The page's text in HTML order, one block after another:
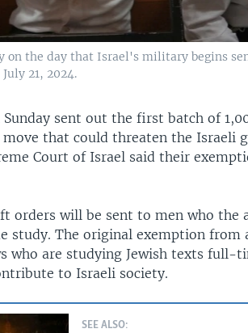
on the day that Israel's military begins
21, 2024.
Sunday sent out the first batch of
that could threaten the Israeli
Court of Israel said their
orders will be sent to men who the
study. The original exemption from
who are studying Jewish texts full-
to Israeli society.
SEE ALSO: